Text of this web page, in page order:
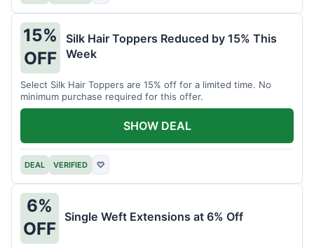
15%
OFF
Silk Hair Toppers Reduced by 15% This
Week
Select Silk Hair Toppers are 15% off for a limited time. No
minimum purchase required for this offer.
DEAL VERIFIED ♡
SHOW DEAL
6%
OFF
Single Weft Extensions at 6% Off